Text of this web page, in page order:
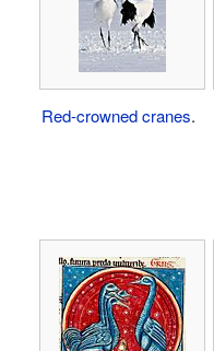
Red-crowned cranes.